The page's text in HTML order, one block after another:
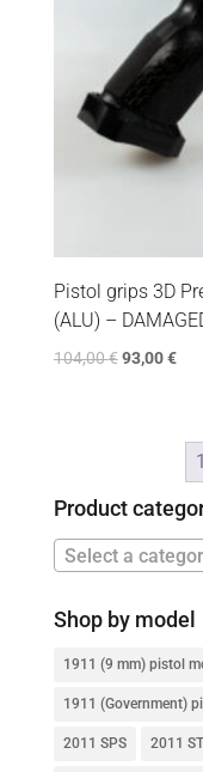
Pistol grips 3D
(ALU) –
104,00€ 93,00€
1
Product
Select a
Shop by model
1911 (9 mm) pistol
1911 (Government)
2011 SPS 2011